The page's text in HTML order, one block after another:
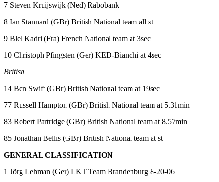
7 Steven Kruijswijk (Ned) Rabobank
8 Ian Stannard (GBr) British National team all st
9 Blel Kadri (Fra) French National team at 3sec
10 Christoph Pfingsten (Ger) KED-Bianchi at 4sec
British
14 Ben Swift (GBr) British National team at 19sec
77 Russell Hampton (GBr) British National team at 5.31min
83 Robert Partridge (GBr) British National team at 8.57min
85 Jonathan Bellis (GBr) British National team at st
GENERAL CLASSIFICATION
1 Jörg Lehman (Ger) LKT Team Brandenburg 8-20-06